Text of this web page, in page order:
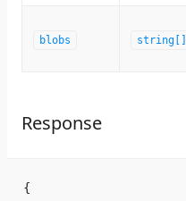
blobs string[]
Response
{